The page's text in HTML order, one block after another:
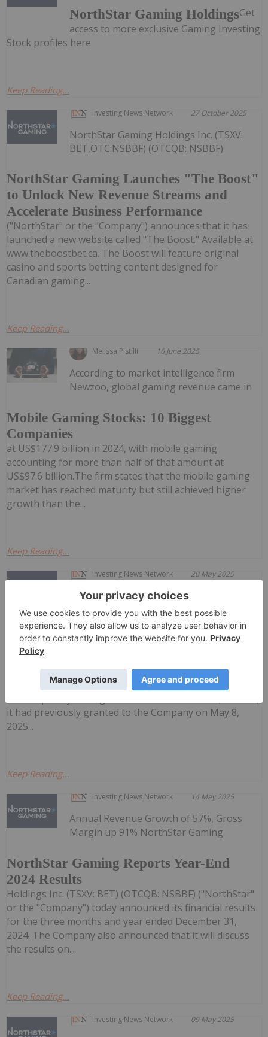
NorthStar Gaming HoldingsGet
access to more exclusive Gaming Investing
Stock profiles here
Keep Reading...
Investing News Network 27 October 2025
NorthStar Gaming Launches "The Boost"
to Unlock New Revenue Streams and
Accelerate Business Performance
NorthStar Gaming Holdings Inc. (TSXV:
BET,OTC:NSBBF) (OTCQB: NSBBF)
("NorthStar" or the "Company") announces that it has
launched a new website called "The Boost." Available at
www.theboostbet.ca. The Boost will feature original
casino and sports betting content designed for
Canadian gaming...
Keep Reading...
Melissa Pistilli 16 June 2025
Mobile Gaming Stocks: 10 Biggest
Companies
According to market intelligence firm
Newzoo, global gaming revenue came in
at US$177.9 billion in 2024, with mobile gaming
accounting for more than half of that amount at
US$97.6 billion.The firm states that the mobile gaming
market has reached maturity but still achieved higher
growth than the...
Keep Reading...
Investing News Network 20 May 2025
NorthStar Gaming Announces Revocation
of Management Cease Trade Order
NorthStar Gaming Holdings Inc. (TSXV:
BET) (OTCQB: NSBBF) ("NorthStar" or the
"Company") is pleased to announce that effective May
16, 2025, the Ontario Securities Commission has revoked
the temporary management cease trade order ("MCTO")
it had previously granted to the Company on May 8,
2025...
Keep Reading...
Investing News Network 14 May 2025
NorthStar Gaming Reports Year-End
2024 Results
Annual Revenue Growth of 57%, Gross
Margin up 91% NorthStar Gaming
Holdings Inc. (TSXV: BET) (OTCQB: NSBBF) ("NorthStar"
or the "Company") today announced its financial results
for the three months and year ended December 31,
2024. The Company also announced that it will discuss
the results on...
Keep Reading...
Investing News Network 09 May 2025